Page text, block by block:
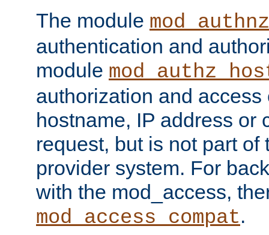
The module
authentication and
module
authorization and
hostname, IP address or
request, but is not part of
provider system. For
with the mod_access,
mod_access_compat.